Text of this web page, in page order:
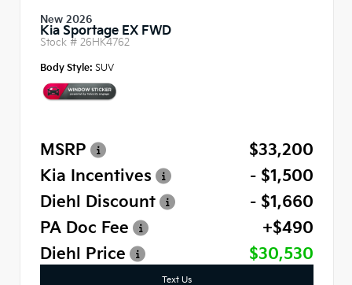
New 2026
Kia Sportage EX FWD
Stock # 26HK4762
Body Style: SUV
MSRP
$33,200
Kia Incentives
- $1,500
Diehl Discount
- $1,660
PA Doc Fee
+$490
Diehl Price
$30,530
Text Us